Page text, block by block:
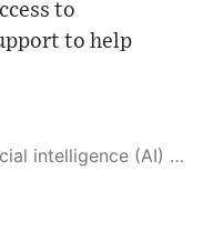
to
to help
yet essential for you to function as an informed and educated citizen. Please keep in mind, however, that this system is an evolving technology, and as a result, the article may contain accidental inaccuracies or errors. We urge you to help us improve our site by reporting any inaccuracies you find using the "